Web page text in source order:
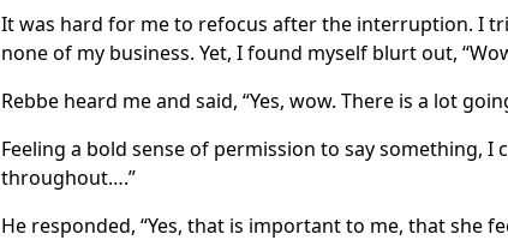
It was hard for me to refocus after the interruption. I
none of my business. Yet, I found myself blurt out,
Rebbe heard me and said, “Yes, wow. There is a lot
Feeling a bold sense of permission to say something,
throughout….”
He responded, “Yes, that is important to me, that she